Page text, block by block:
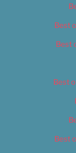
Best
Best
Best
Best